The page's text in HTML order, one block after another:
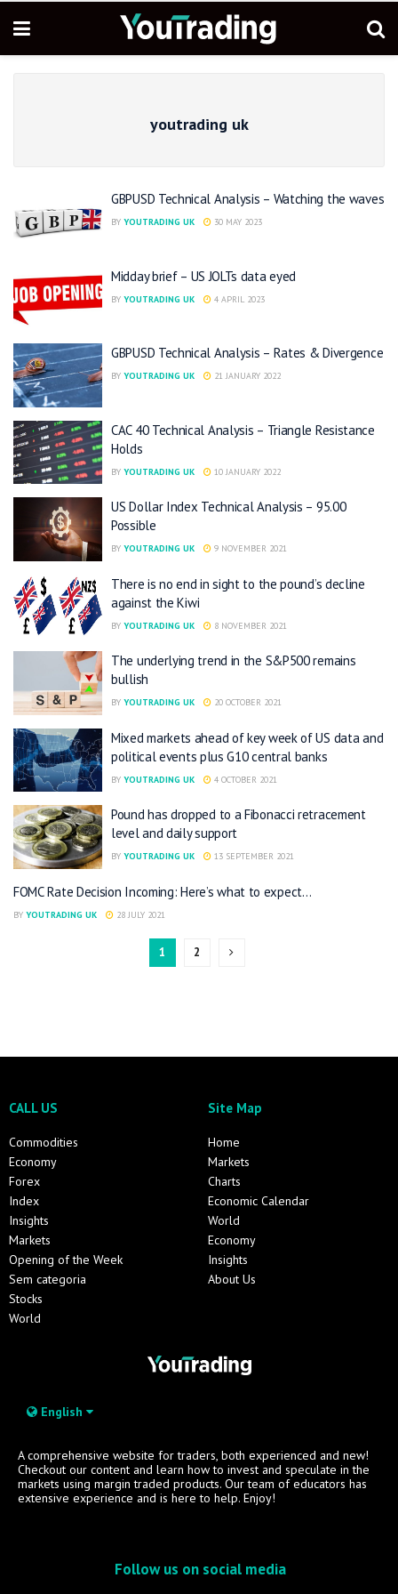
youtrading uk
GBPUSD Technical Analysis – Watching the waves
BY YOUTRADING UK 30 MAY 2023
Midday brief – US JOLTs data eyed
BY YOUTRADING UK 4 APRIL 2023
GBPUSD Technical Analysis – Rates & Divergence
BY YOUTRADING UK 21 JANUARY 2022
CAC 40 Technical Analysis – Triangle Resistance
Holds
BY YOUTRADING UK 10 JANUARY 2022
US Dollar Index Technical Analysis – 95.00
Possible
BY YOUTRADING UK 9 NOVEMBER 2021
There is no end in sight to the pound’s decline
against the Kiwi
BY YOUTRADING UK 8 NOVEMBER 2021
The underlying trend in the S&P500 remains
bullish
BY YOUTRADING UK 20 OCTOBER 2021
Mixed markets ahead of key week of US data and
political events plus G10 central banks
BY YOUTRADING UK 4 OCTOBER 2021
Pound has dropped to a Fibonacci retracement
level and daily support
BY YOUTRADING UK 13 SEPTEMBER 2021
FOMC Rate Decision Incoming: Here’s what to expect…
BY YOUTRADING UK 28 JULY 2021
1 2
CALL US
Commodities
Economy
Forex
Index
Insights
Markets
Opening of the Week
Sem categoria
Stocks
World
Site Map
Home
Markets
Charts
Economic Calendar
World
Economy
Insights
About Us
English
A comprehensive website for traders, both experienced and new!
Checkout our content and learn how to invest and speculate in the
markets using margin traded products. Our team of educators has
extensive experience and is here to help. Enjoy!
Follow us on social media